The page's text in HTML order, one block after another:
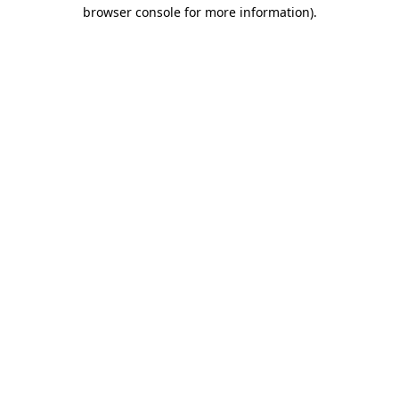
browser console for more information).